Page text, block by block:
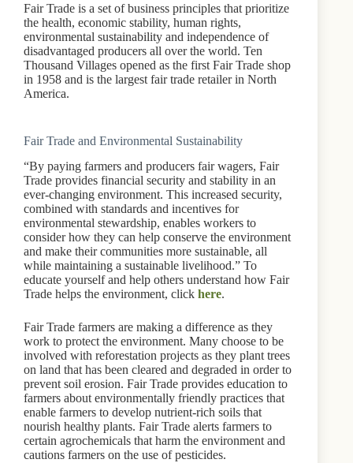
Fair Trade is a set of business principles that prioritize
the health, economic stability, human rights,
environmental sustainability and independence of
disadvantaged producers all over the world. Ten
Thousand Villages opened as the first Fair Trade shop
in 1958 and is the largest fair trade retailer in North
America.
Fair Trade and Environmental Sustainability
“By paying farmers and producers fair wagers, Fair
Trade provides financial security and stability in an
ever-changing environment. This increased security,
combined with standards and incentives for
environmental stewardship, enables workers to
consider how they can help conserve the environment
and make their communities more sustainable, all
while maintaining a sustainable livelihood.” To
educate yourself and help others understand how Fair
Trade helps the environment, click here.
Fair Trade farmers are making a difference as they
work to protect the environment. Many choose to be
involved with reforestation projects as they plant trees
on land that has been cleared and degraded in order to
prevent soil erosion. Fair Trade provides education to
farmers about environmentally friendly practices that
enable farmers to develop nutrient-rich soils that
nourish healthy plants. Fair Trade alerts farmers to
certain agrochemicals that harm the environment and
cautions farmers on the use of pesticides.